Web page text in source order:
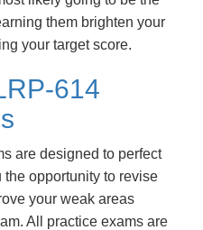
them brighten your
your target score.
614
are designed to perfect
opportunity to revise
your weak areas
All practice exams are